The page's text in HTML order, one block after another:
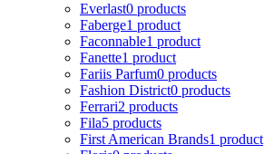
Everlast0 products
Faberge1 product
Faconnable1 product
Fanette1 product
Fariis Parfum0 products
Fashion District0 products
Ferrari2 products
Fila5 products
First American Brands1 product